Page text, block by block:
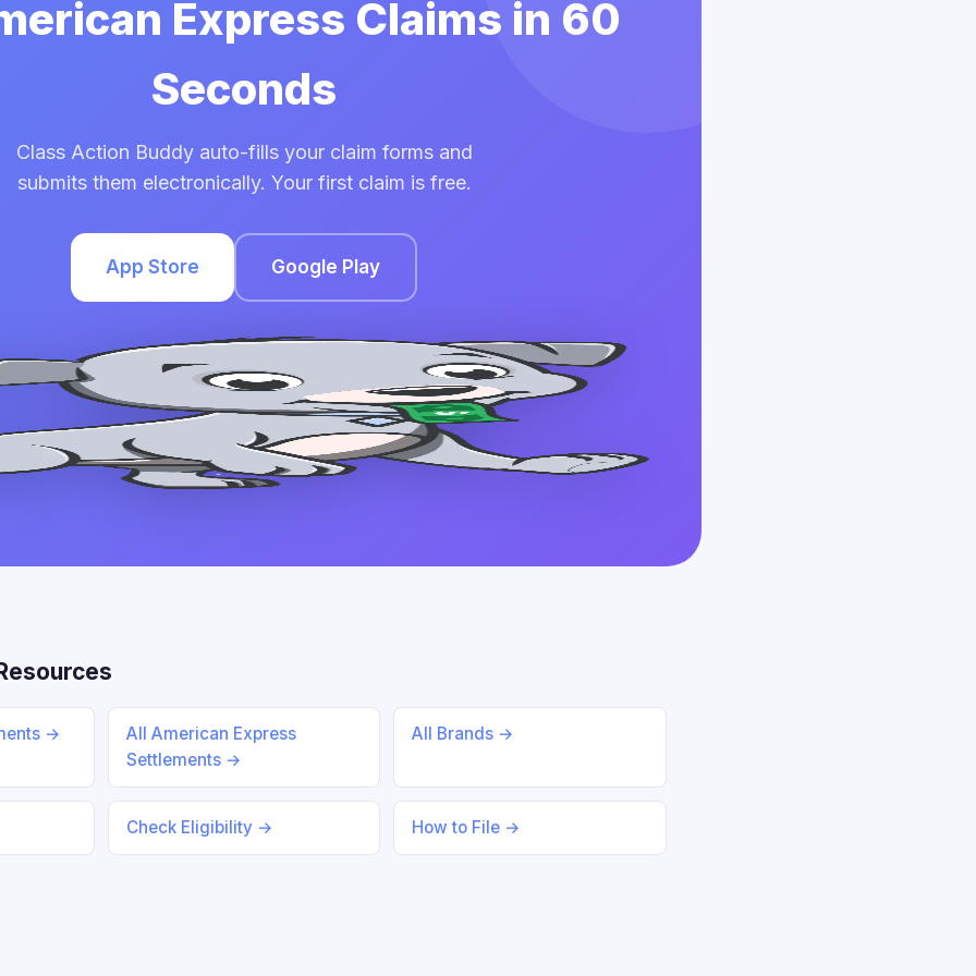
Express Claims in 60
Seconds
Class Action Buddy auto-fills your claim forms and
submits them electronically. Your first claim is free.
App Store Google Play
→
All American Express
Settlements →
All Brands →
Check Eligibility → How to File →